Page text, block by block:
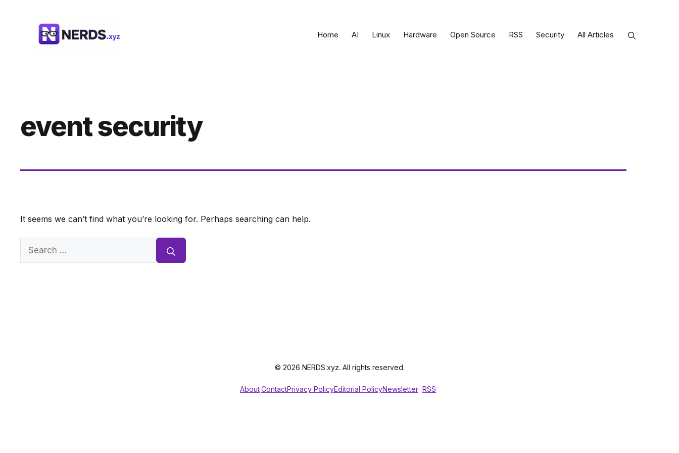
Home AI Linux Hardware Open Source RSS Security All Articles
event security
It seems we can’t find what you’re looking for. Perhaps searching can help.
Search
© 2026 NERDS.xyz. All rights reserved.
AboutContactPrivacy PolicyEditorial PolicyNewsletter RSS